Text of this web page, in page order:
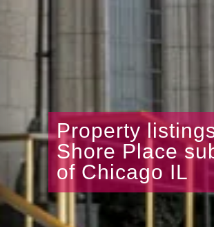
Property
Shore Place
of Chicago IL